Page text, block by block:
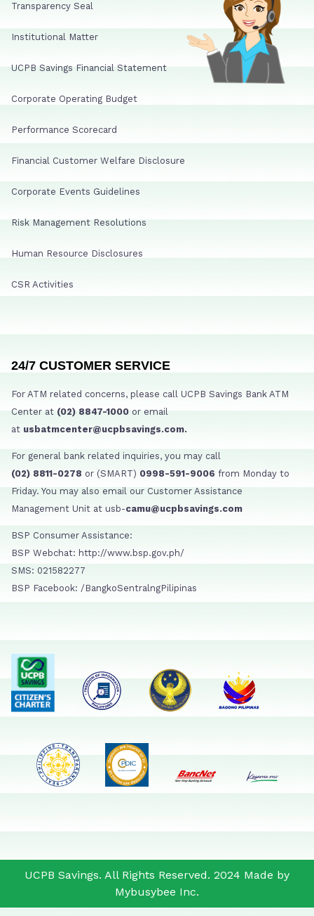
Transparency Seal
Institutional Matter
UCPB Savings Financial Statement
Corporate Operating Budget
Performance Scorecard
Financial Customer Welfare Disclosure
Corporate Events Guidelines
Risk Management Resolutions
Human Resource Disclosures
CSR Activities
24/7 CUSTOMER SERVICE
For ATM related concerns, please call UCPB Savings Bank ATM
Center at (02) 8847-1000 or email
at usbatmcenter@ucpbsavings.com.
For general bank related inquiries, you may call
(02) 8811-0278 or (SMART) 0998-591-9006 from Monday to
Friday. You may also email our Customer Assistance
Management Unit at usb-camu@ucpbsavings.com
BSP Consumer Assistance:
BSP Webchat: http://www.bsp.gov.ph/
SMS: 021582277
BSP Facebook: /BangkoSentralngPilipinas
UCPB Savings. All Rights Reserved. 2024 Made by
Mybusybee Inc.